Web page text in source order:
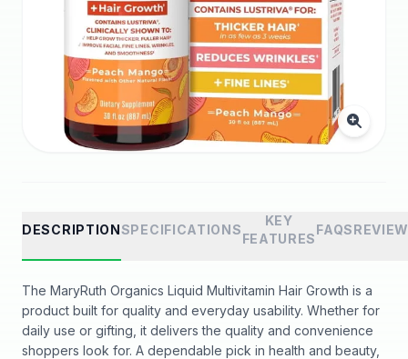
DESCRIPTIONSPECIFICATIONS
KEY
FEATURES
FAQS
The MaryRuth Organics Liquid Multivitamin Hair Growth is a
product built for quality and everyday usability. Whether for
daily use or gifting, it delivers the quality and convenience
shoppers look for. A dependable pick in health and beauty,